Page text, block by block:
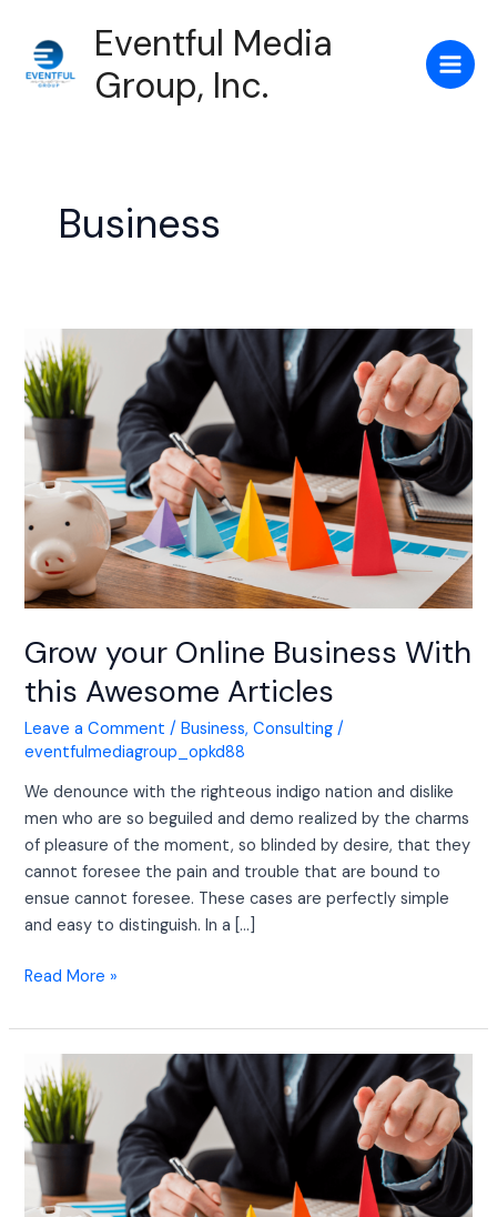
content
Eventful Media
Group, Inc.
Business
Grow your Online Business With
this Awesome Articles
Leave a Comment /Business,Consulting /
eventfulmediagroup_opkd88
We denounce with the righteous indigo nation and dislike
men who are so beguiled and demo realized by the charms
of pleasure of the moment, so blinded by desire, that they
cannot foresee the pain and trouble that are bound to
ensue cannot foresee. These cases are perfectly simple
and easy to distinguish. In a […]
Grow
your
Online
Business
With
this
Awesome
Articles
Read More »
Grow
your
Online
Business
With
this